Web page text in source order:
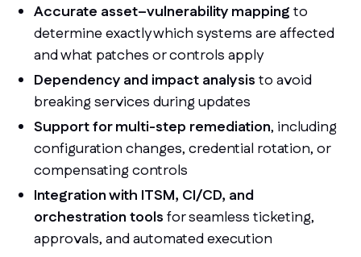
Accurate asset–vulnerability mappingto
determine exactly which systems are affected
and what patches or controls apply
Dependency and impact analysisto avoid
breaking services during updates
Support for multi-step remediation, including
configuration changes, credential rotation, or
compensating controls
Integration with ITSM, CI/CD, and
orchestration toolsfor seamless ticketing,
approvals, and automated execution